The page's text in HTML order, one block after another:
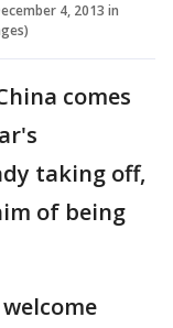
4, 2013 in
comes
taking off,
of being